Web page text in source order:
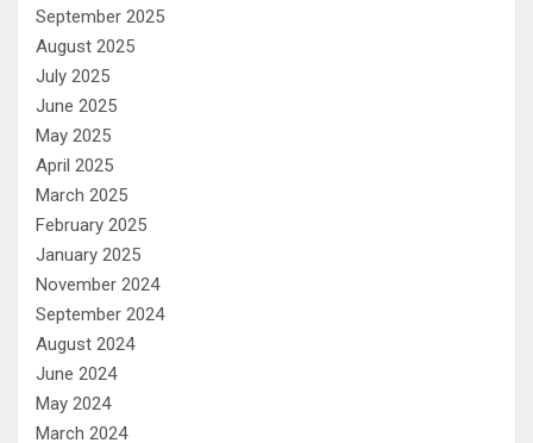
September 2025
August 2025
July 2025
June 2025
May 2025
April 2025
March 2025
February 2025
January 2025
November 2024
September 2024
August 2024
June 2024
May 2024
March 2024